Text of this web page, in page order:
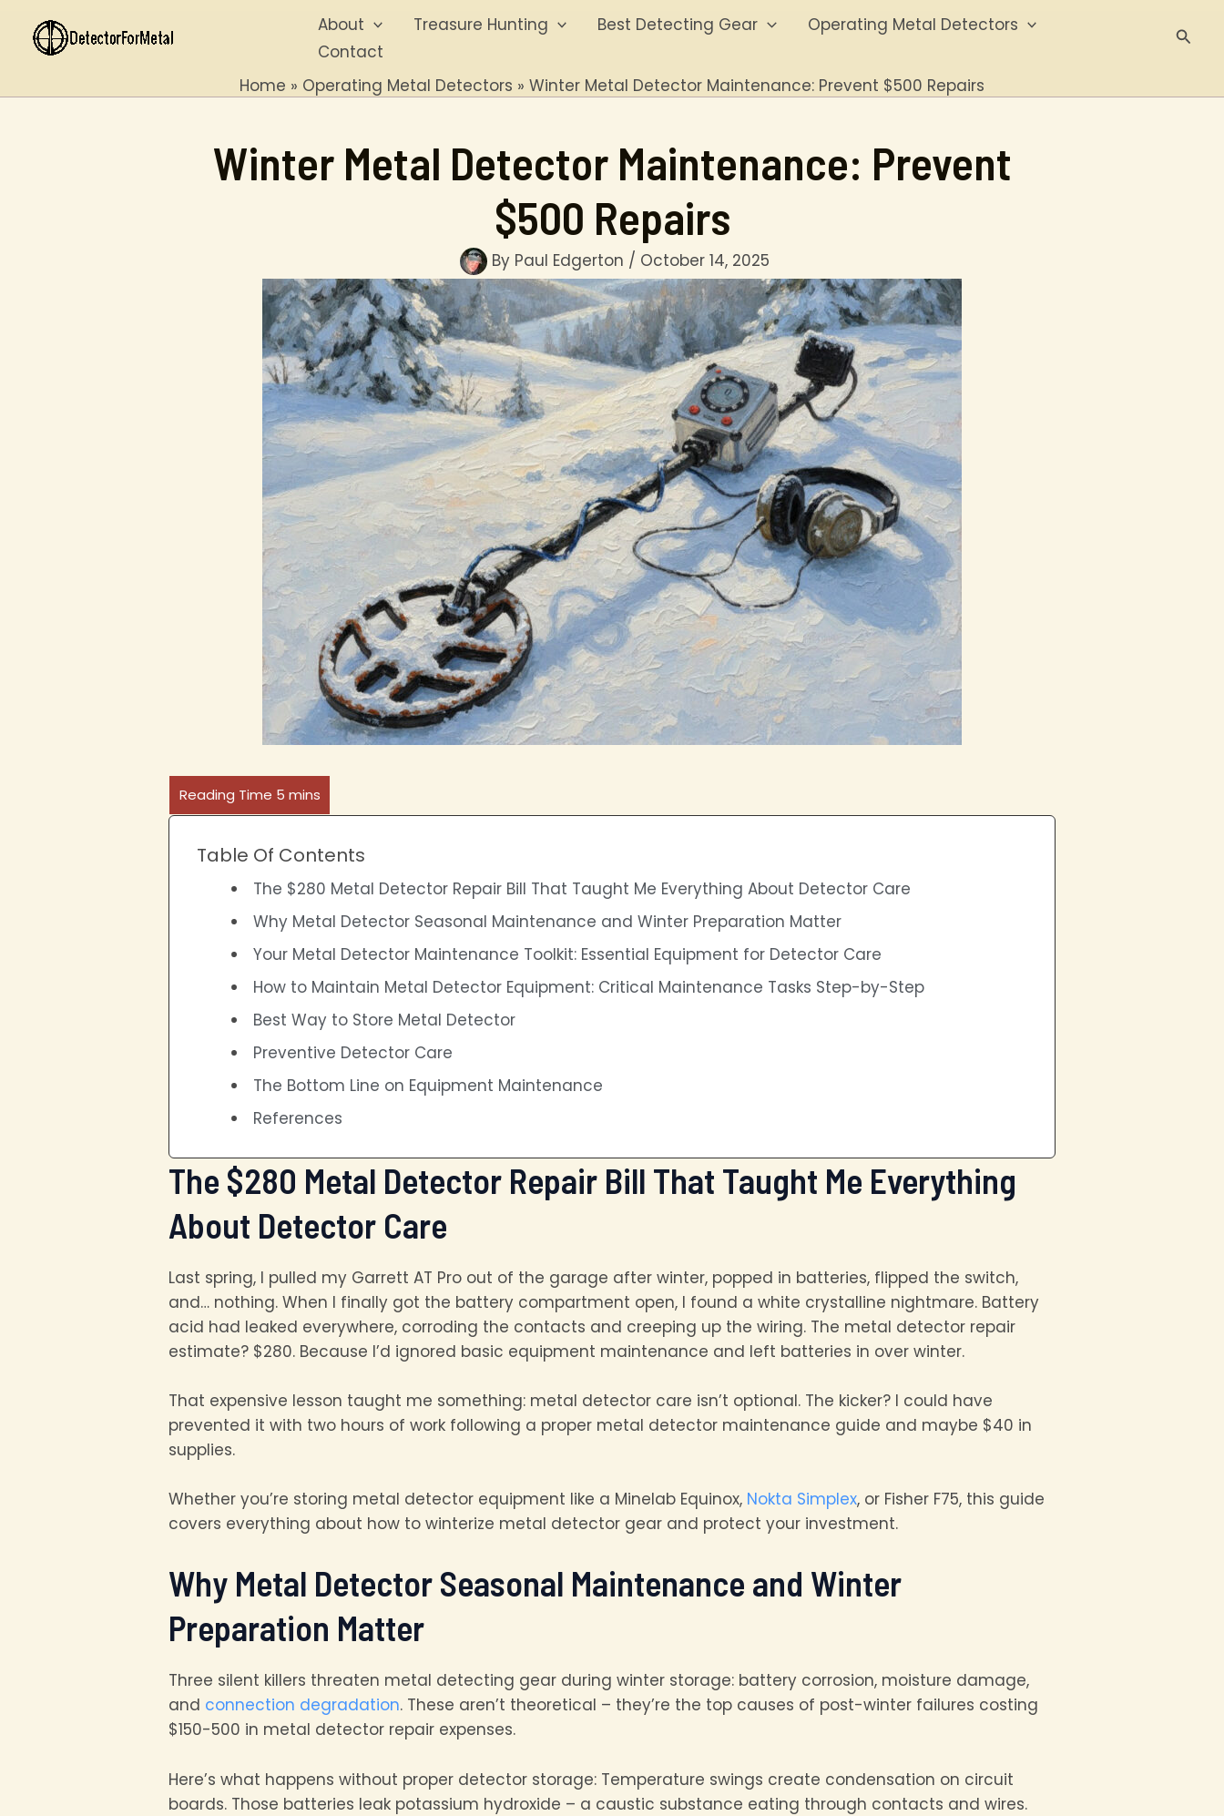
content
About Treasure Hunting Best Detecting Gear
Operating Metal Detectors
Contact
Home Operating Metal Detectors Winter Metal Detector Maintenance: Prevent $500 Repairs
Winter Metal Detector Maintenance: Prevent
$500 Repairs
By Paul Edgerton / October 14, 2025
Table Of Contents
The $280 Metal Detector Repair Bill That Taught Me Everything About Detector Care
Why Metal Detector Seasonal Maintenance and Winter Preparation Matter
Your Metal Detector Maintenance Toolkit: Essential Equipment for Detector Care
How to Maintain Metal Detector Equipment: Critical Maintenance Tasks Step-by-Step
Best Way to Store Metal Detector
Preventive Detector Care
The Bottom Line on Equipment Maintenance
References
The $280 Metal Detector Repair Bill That Taught Me Everything
About Detector Care
Last spring, I pulled my Garrett AT Pro out of the garage after winter, popped in batteries, flipped the switch,
and… nothing. When I finally got the battery compartment open, I found a white crystalline nightmare. Battery
acid had leaked everywhere, corroding the contacts and creeping up the wiring. The metal detector repair
estimate? $280. Because I’d ignored basic equipment maintenance and left batteries in over winter.
That expensive lesson taught me something: metal detector care isn’t optional. The kicker? I could have
prevented it with two hours of work following a proper metal detector maintenance guide and maybe $40 in
supplies.
Whether you’re storing metal detector equipment like a Minelab Equinox, Nokta Simplex, or Fisher F75, this guide
covers everything about how to winterize metal detector gear and protect your investment.
Why Metal Detector Seasonal Maintenance and Winter
Preparation Matter
Three silent killers threaten metal detecting gear during winter storage: battery corrosion, moisture damage,
and connection degradation. These aren’t theoretical – they’re the top causes of post-winter failures costing
$150-500 in metal detector repair expenses.
Here’s what happens without proper detector storage: Temperature swings create condensation on circuit
boards. Those batteries leak potassium hydroxide – a caustic substance eating through contacts and wires.